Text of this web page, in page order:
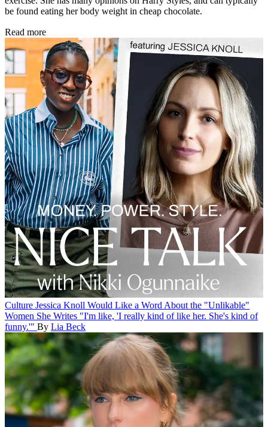
be found eating her body weight in cheap chocolate.
Read more
Culture Jessica Knoll Would Like a Word About the "Unlikable"
Women She Writes "I'm like, 'I really kind of like her. She's kind of
funny.'" By Lia Beck